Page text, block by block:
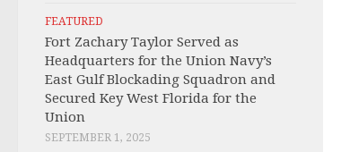
FEATURED
Fort Zachary Taylor Served as
Headquarters for the Union Navy’s
East Gulf Blockading Squadron and
Secured Key West Florida for the
Union
SEPTEMBER 1, 2025